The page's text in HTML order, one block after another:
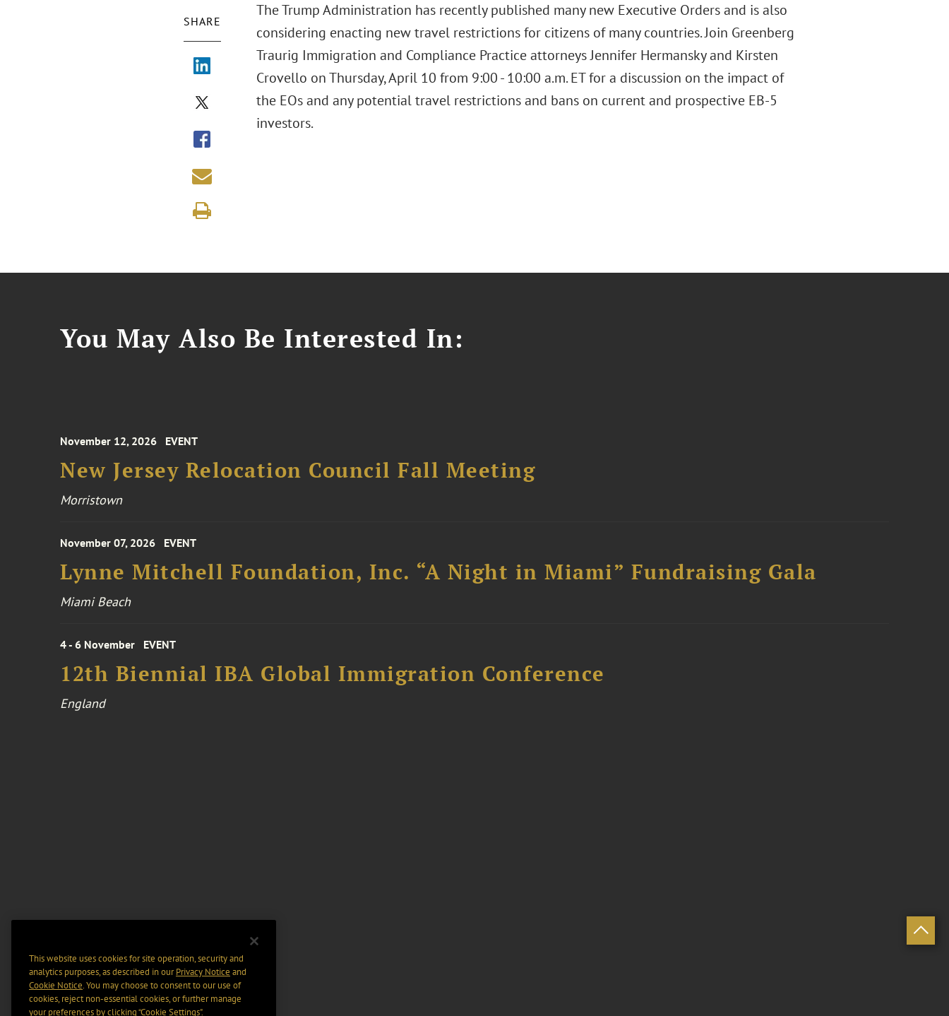
SHARE
The Trump Administration has recently published many new Executive Orders and is also
considering enacting new travel restrictions for citizens of many countries. Join Greenberg
Traurig Immigration and Compliance Practice attorneys Jennifer Hermansky and Kirsten
Crovello on Thursday, April 10 from 9:00 - 10:00 a.m. ET for a discussion on the impact of
the EOs and any potential travel restrictions and bans on current and prospective EB-5
investors.
You May Also Be Interested In:
November 12, 2026 EVENT
New Jersey Relocation Council Fall Meeting
Morristown
November 07, 2026 EVENT
Lynne Mitchell Foundation, Inc. “A Night in Miami” Fundraising Gala
Miami Beach
4 - 6 November EVENT
12th Biennial IBA Global Immigration Conference
England
This website uses cookies for site operation, security and
analytics purposes, as described in ourPrivacy Notice and
Cookie Notice. You may choose to consent to our use of
cookies, reject non-essential cookies, or further manage
your preferences by clicking “Cookie Settings".